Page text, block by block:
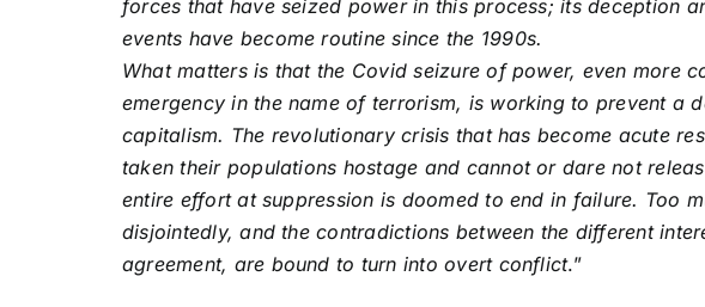
forces that have seized power in this process; its deception
events have become routine since the 1990s.
What matters is that the Covid seizure of power, even more
emergency in the name of terrorism, is working to prevent a
capitalism. The revolutionary crisis that has become acute
taken their populations hostage and cannot or dare not
entire effort at suppression is doomed to end in failure. Too
disjointedly, and the contradictions between the different
agreement, are bound to turn into overt conflict.”